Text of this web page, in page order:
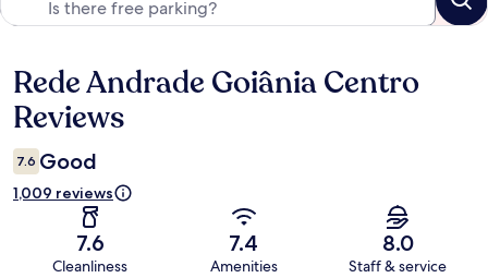
Reviews
Rede Andrade Goiânia Centro
Reviews
7.6 Good
1,009 reviews
7.6
Cleanliness
7.4
Amenities
8.0
Staff & service